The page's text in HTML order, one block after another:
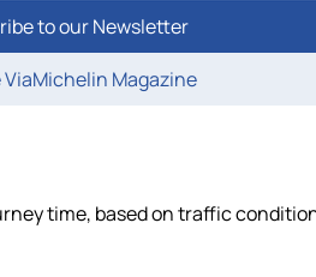
to our Newsletter
ViaMichelin Magazine
time, based on traffic